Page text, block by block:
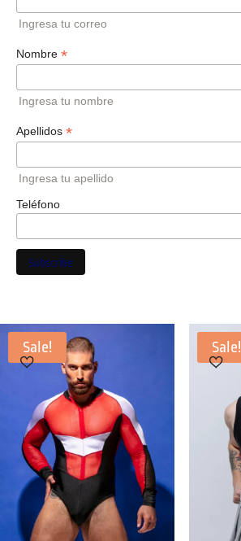
Ingresa tu correo
Nombre *
Ingresa tu nombre
Apellidos *
Ingresa tu apellido
Teléfono
Sale! Sale!